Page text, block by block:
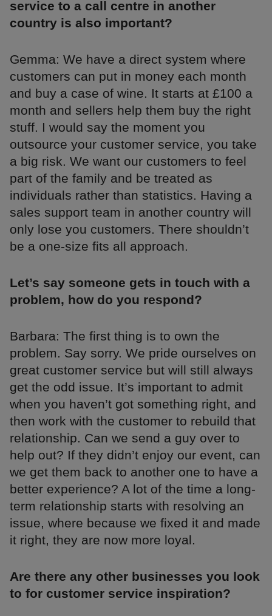
service to a call centre in another
country is also important?
Gemma: We have a direct system where
customers can put in money each month
and buy a case of wine. It starts at £100 a
month and sellers help them buy the right
stuff. I would say the moment you
outsource your customer service, you take
a big risk. We want our customers to feel
part of the family and be treated as
individuals rather than statistics. Having a
sales support team in another country will
only lose you customers. There shouldn’t
be a one-size fits all approach.
Let’s say someone gets in touch with a
problem, how do you respond?
Barbara: The first thing is to own the
problem. Say sorry. We pride ourselves on
great customer service but will still always
get the odd issue. It’s important to admit
when you haven’t got something right, and
then work with the customer to rebuild that
relationship. Can we send a guy over to
help out? If they didn’t enjoy our event, can
we get them back to another one to have a
better experience? A lot of the time a long-
term relationship starts with resolving an
issue, where because we fixed it and made
it right, they are now more loyal.
Are there any other businesses you look
to for customer service inspiration?